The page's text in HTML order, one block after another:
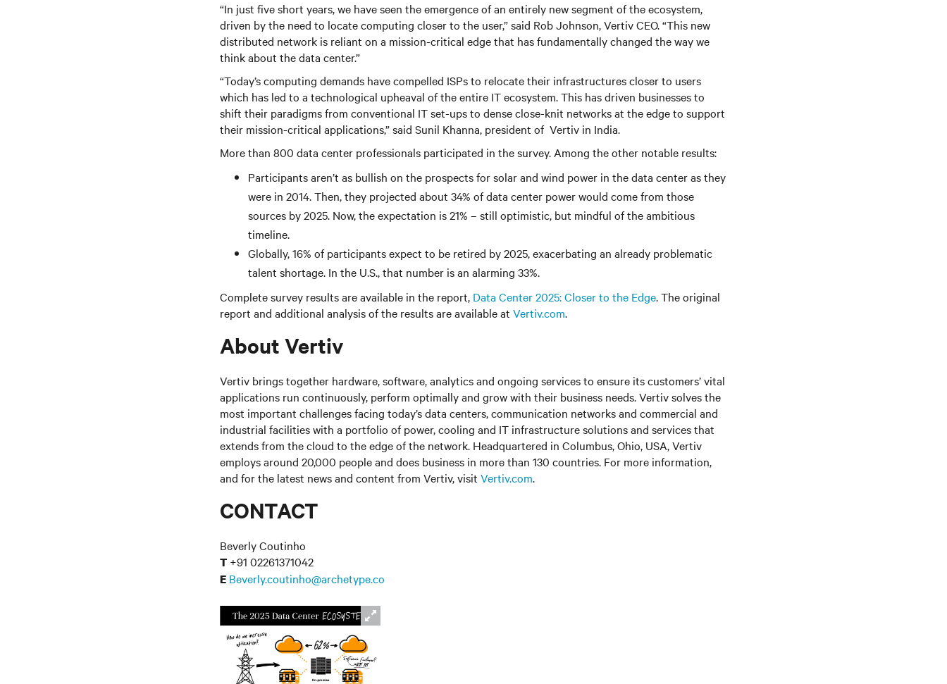
“In just five short years, we have seen the emergence of an entirely new segment of the ecosystem,
driven by the need to locate computing closer to the user,” said Rob Johnson, Vertiv CEO. “This new
distributed network is reliant on a mission-critical edge that has fundamentally changed the way we
think about the data center.”
“Today’s computing demands have compelled ISPs to relocate their infrastructures closer to users
which has led to a technological upheaval of the entire IT ecosystem. This has driven businesses to
shift their paradigms from conventional IT set-ups to dense close-knit networks at the edge to support
their mission-critical applications,” said Sunil Khanna, president of Vertiv in India.
More than 800 data center professionals participated in the survey. Among the other notable results:
Participants aren’t as bullish on the prospects for solar and wind power in the data center as they
were in 2014. Then, they projected about 34% of data center power would come from those
sources by 2025. Now, the expectation is 21% – still optimistic, but mindful of the ambitious
timeline.
Globally, 16% of participants expect to be retired by 2025, exacerbating an already problematic
talent shortage. In the U.S., that number is an alarming 33%.
Complete survey results are available in the report, Data Center 2025: Closer to the Edge. The original
report and additional analysis of the results are available at Vertiv.com.
About Vertiv
Vertiv brings together hardware, software, analytics and ongoing services to ensure its customers’ vital
applications run continuously, perform optimally and grow with their business needs. Vertiv solves the
most important challenges facing today’s data centers, communication networks and commercial and
industrial facilities with a portfolio of power, cooling and IT infrastructure solutions and services that
extends from the cloud to the edge of the network. Headquartered in Columbus, Ohio, USA, Vertiv
employs around 20,000 people and does business in more than 130 countries. For more information,
and for the latest news and content from Vertiv, visit Vertiv.com.
CONTACT
Beverly Coutinho
T +91 02261371042
E Beverly.coutinho@archetype.co